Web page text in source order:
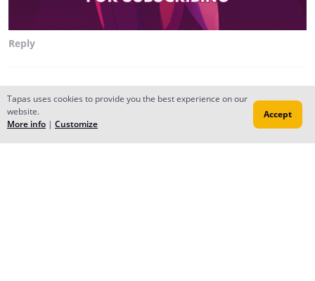
Reply
the_puRple_o1
Thank you for the subscription! Hope you enjoy the
story!! (⁠ﾉ⁠◕⁠ヮ⁠◕⁠)⁠ﾉ⁠*⁠.⁠✧
Tapas uses cookies to provide you the best experience on our
website.
More info | Customize
Accept